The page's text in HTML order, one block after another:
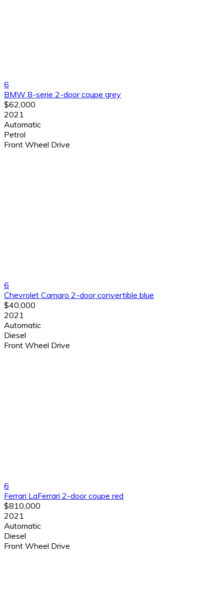
6
BMW 8-serie 2-door coupe grey
$62,000
2021
Automatic
Petrol
Front Wheel Drive
6
Chevrolet Camaro 2-door convertible blue
$40,000
2021
Automatic
Diesel
Front Wheel Drive
6
Ferrari LaFerrari 2-door coupe red
$810,000
2021
Automatic
Diesel
Front Wheel Drive